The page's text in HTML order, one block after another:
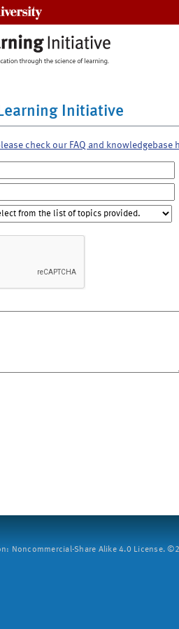
Initiative
check our FAQ and knowledgebase
Noncommercial-Share Alike 4.0 License.